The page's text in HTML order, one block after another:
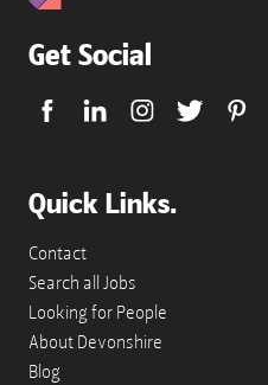
Get Social
Quick Links.
Contact
Search all Jobs
Looking for People
About Devonshire
Blog